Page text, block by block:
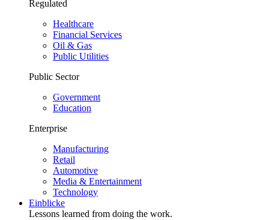
Regulated
Healthcare
Financial Services
Oil & Gas
Public Utilities
Public Sector
Government
Education
Enterprise
Manufacturing
Retail
Automotive
Media & Entertainment
Technology
Einblicke
Lessons learned from doing the work.